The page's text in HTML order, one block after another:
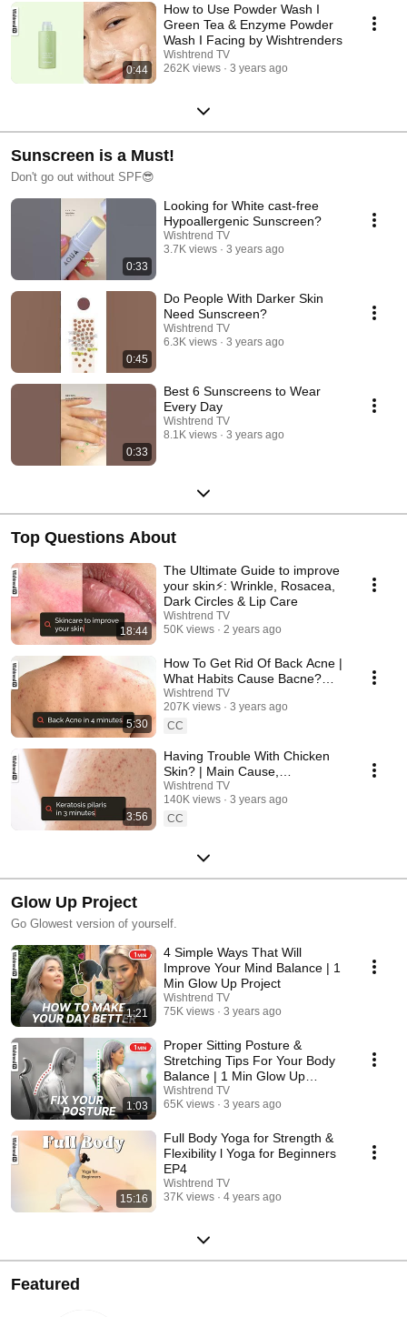
0:44
How to Use Powder Wash I
Green Tea & Enzyme Powder
Wash I Facing by Wishtrenders
Wishtrend TV
262K views
3 years ago
Sunscreen is a Must!
Don't go out without SPF😎
0:33
Looking for White cast-free
Hypoallergenic Sunscreen?
Wishtrend TV
3.7K views
3 years ago
0:45
Do People With Darker Skin
Need Sunscreen?
Wishtrend TV
6.3K views
3 years ago
0:33
Best 6 Sunscreens to Wear
Every Day
Wishtrend TV
8.1K views
3 years ago
Top Questions About
18:44
The Ultimate Guide to improve
your skin⚡️: Wrinkle, Rosacea,
Dark Circles & Lip Care
Wishtrend TV
50K views
2 years ago
5:30
How To Get Rid Of Back Acne |
What Habits Cause Bacne?
Tips & Products ✨
Wishtrend TV
207K views
3 years ago
CC
3:56
Having Trouble With Chicken
Skin? | Main Cause,
Prevention, Treatment 🧐
Wishtrend TV
140K views
3 years ago
CC
Glow Up Project
Go Glowest version of yourself.
1:21
4 Simple Ways That Will
Improve Your Mind Balance | 1
Min Glow Up Project
Wishtrend TV
75K views
3 years ago
1:03
Proper Sitting Posture &
Stretching Tips For Your Body
Balance | 1 Min Glow Up
Project
Wishtrend TV
65K views
3 years ago
15:16
Full Body Yoga for Strength &
Flexibility l Yoga for Beginners
EP4
Wishtrend TV
37K views
4 years ago
Featured